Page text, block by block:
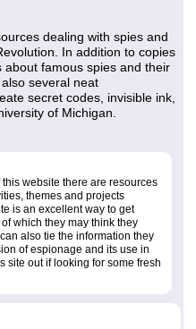
dealing with spies and
In addition to copies
famous spies and their
several neat
secret codes, invisible ink,
of Michigan.
website there are resources
themes and projects
is an excellent way to get
which they may think they
also tie the information they
of espionage and its use in
site out if looking for some fresh